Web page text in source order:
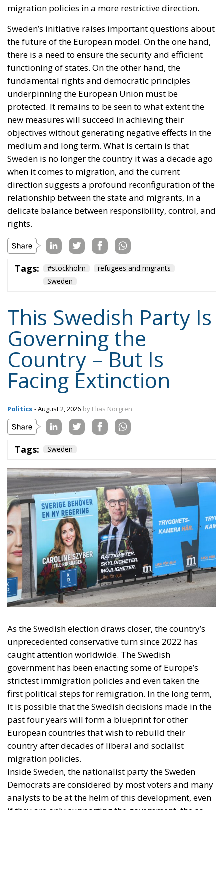
new measures will succeed in achieving their
medium and long term. What is certain is that
Sweden is no longer the country it was a decade ago
when it comes to migration, and the current
direction suggests a profound reconfiguration of the
relationship between the state and migrants, in a
delicate balance between responsibility, control, and
rights.
Tags: #stockholm
refugees and migrants
Sweden
This Swedish Party Is
Governing the
Country – But Is
Facing Extinction
Tags: Sweden
As the Swedish election draws closer, the country’s
unprecedented conservative turn since 2022 has
caught attention worldwide. The Swedish
government has been enacting some of Europe’s
strictest immigration policies and even taken the
first political steps for remigration. In the long term,
it is possible that the Swedish decisions made in the
past four years will form a blueprint for other
country after decades of liberal and socialist
migration policies.
Inside Sweden, the nationalist party the Sweden
Democrats are considered by most voters and many
analysts to be at the helm of this development, even
if they are only supporting the government, the so-
called Tidö coalition, with supply and confidence.
Outside Sweden and in foreign media, it is naturally
the Prime Minister, Ulf Kristersson of the Moderate
Party, who is the figurehead for Sweden’s change of
course.
Perhaps unbeknownst to observers outside of the
country, Kristersson is however in a deep leadership
crisis. It is unlikely that he will remain party leader if